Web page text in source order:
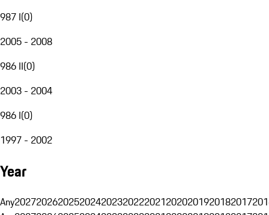
987 I(0)
2005 - 2008
986 II(0)
2003 - 2004
986 I(0)
1997 - 2002
Year
Any20272026202520242023202220212020201920182017